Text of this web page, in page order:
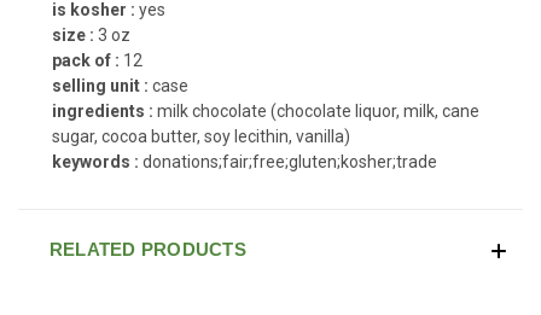
is kosher : yes
size : 3 oz
pack of : 12
selling unit : case
ingredients : milk chocolate (chocolate liquor, milk, cane
sugar, cocoa butter, soy lecithin, vanilla)
keywords : donations;fair;free;gluten;kosher;trade
RELATED PRODUCTS